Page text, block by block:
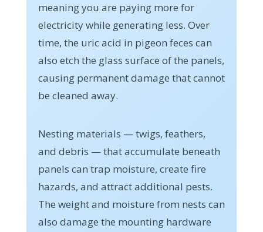
meaning you are paying more for
electricity while generating less. Over
time, the uric acid in pigeon feces can
also etch the glass surface of the panels,
causing permanent damage that cannot
be cleaned away.
Nesting materials — twigs, feathers,
and debris — that accumulate beneath
panels can trap moisture, create fire
hazards, and attract additional pests.
The weight and moisture from nests can
also damage the mounting hardware